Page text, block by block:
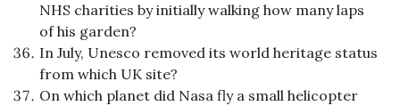
NHS charities by initially walking how many laps
of his garden?
In July, Unesco removed its world heritage status
from which UK site?
On which planet did Nasa fly a small helicopter